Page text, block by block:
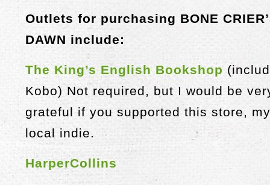
Outlets for purchasing BONE
DAWN include:
The King’s English Bookshop
Kobo) Not required, but I would be
grateful if you supported this store,
local indie.
HarperCollins